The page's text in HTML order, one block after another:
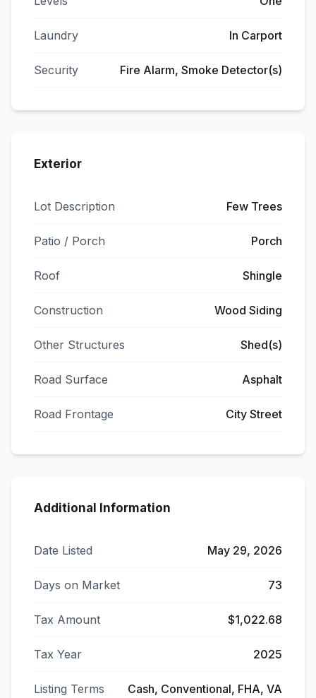
Laundry In Carport
Security Fire Alarm, Smoke Detector(s)
Exterior
Lot Description Few Trees
Patio / Porch Porch
Roof Shingle
Construction Wood Siding
Other Structures Shed(s)
Road Surface Asphalt
Road Frontage City Street
Additional Information
Date Listed May 29, 2026
Days on Market 73
Tax Amount $1,022.68
Tax Year 2025
Listing Terms
Cash, Conventional, FHA, VA